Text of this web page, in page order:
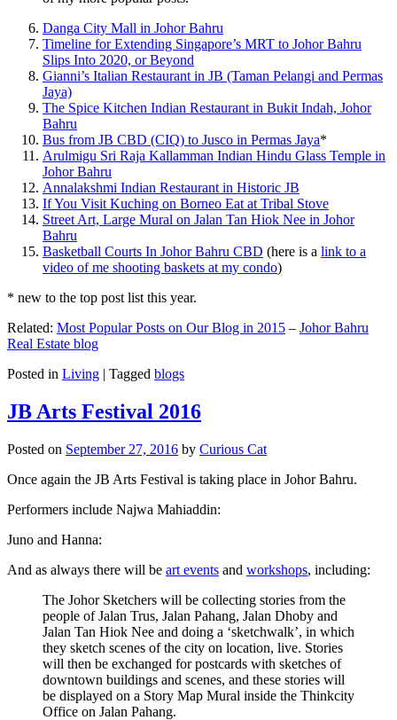
Danga City Mall in Johor Bahru
Timeline for Extending Singapore’s MRT to Johor Bahru
Slips Into 2020, or Beyond
Gianni’s Italian Restaurant in JB (Taman Pelangi and Permas
Jaya)
The Spice Kitchen Indian Restaurant in Bukit Indah, Johor
Bahru
Bus from JB CBD (CIQ) to Jusco in Permas Jaya*
Arulmigu Sri Raja Kallamman Indian Hindu Glass Temple in
Johor Bahru
Annalakshmi Indian Restaurant in Historic JB
If You Visit Kuching on Borneo Eat at Tribal Stove
Street Art, Large Mural on Jalan Tan Hiok Nee in Johor
Bahru
Basketball Courts In Johor Bahru CBD (here is a link to a
video of me shooting baskets at my condo)
* new to the top post list this year.
Related: Most Popular Posts on Our Blog in 2015 – Johor Bahru
Real Estate blog
Posted in Living | Tagged blogs
JB Arts Festival 2016
Posted on September 27, 2016 by Curious Cat
Once again the JB Arts Festival is taking place in Johor Bahru.
Performers include Najwa Mahiaddin:
Juno and Hanna:
And as always there will be art events and workshops, including:
The Johor Sketchers will be collecting stories from the
people of Jalan Trus, Jalan Pahang, Jalan Dhoby and
Jalan Tan Hiok Nee and doing a ‘sketchwalk’, in which
they sketch scenes of the city on location, live. Stories
will then be exchanged for postcards with sketches of
downtown buildings and scenes, and these stories will
be displayed on a Story Map Mural inside the Thinkcity
Office on Jalan Pahang.